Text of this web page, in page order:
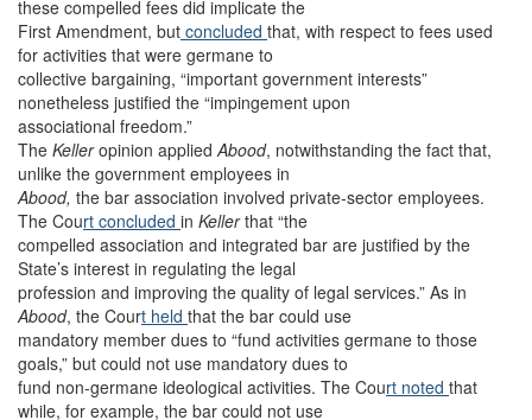
these compelled fees did implicate the
First Amendment, but concluded that, with respect to fees used
for activities that were germane to
collective bargaining, “important government interests”
nonetheless justified the “impingement upon
associational freedom.”
The Kelleropinion appliedAbood, notwithstanding the fact that,
unlike the government employees in
Abood, the bar association involved private-sector employees.
The Court concluded in Kellerthat “the
compelled association and integrated bar are justified by the
State’s interest in regulating the legal
profession and improving the quality of legal services.” As in
Abood, the Court held that the bar could use
mandatory member dues to “fund activities germane to those
goals,” but could not use mandatory dues to
fund non-germane ideological activities. The Court noted that
while, for example, the bar could not use